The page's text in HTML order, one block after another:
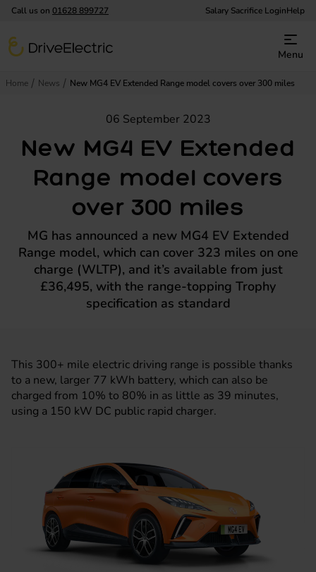
Call us on 01628 899727 Salary Sacrifice LoginHelp
DriveElectric
Menu
Home News New MG4 EV Extended Range model covers over 300 miles
New MG4 EV Extended
Range model covers
over 300 miles
06 September 2023
MG has announced a new MG4 EV Extended
Range model, which can cover 323 miles on one
charge (WLTP), and it’s available from just
£36,495, with the range-topping Trophy
specification as standard
This 300+ mile electric driving range is possible thanks
to a new, larger 77 kWh battery, which can also be
charged from 10% to 80% in as little as 39 minutes,
using a 150 kW DC public rapid charger.